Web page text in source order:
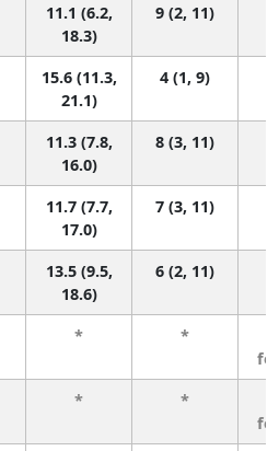
11.1 (6.2,
18.3)
9 (2, 11)
15.6 (11.3,
21.1)
4 (1, 9)
11.3 (7.8,
16.0)
8 (3, 11)
11.7 (7.7,
17.0)
7 (3, 11)
13.5 (9.5,
18.6)
6 (2, 11)
* *
* *